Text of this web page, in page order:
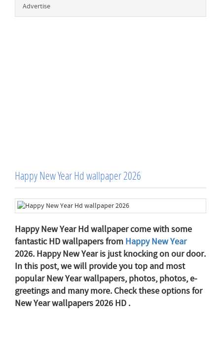
Advertise
Happy New Year Hd wallpaper 2026
Happy New Year Hd wallpaper come with some
fantastic HD wallpapers from Happy New Year
2026. Happy New Year is just knocking on our door.
In this post, we will provide you top and most
popular New Year wallpapers, photos, photos, e-
greetings and many more. Check these options for
New Year wallpapers 2026 HD .